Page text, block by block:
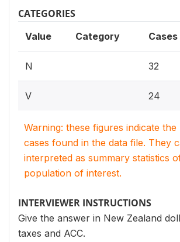
CATEGORIES
Value Category Cases
N 32
V 24
Warning: these figures indicate
cases found in the data file. They
interpreted as summary statistics
population of interest.
INTERVIEWER INSTRUCTIONS
Give the answer in New Zealand
taxes and ACC.